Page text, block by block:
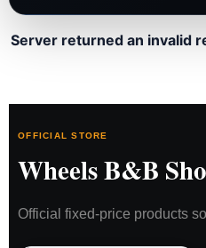
Server returned an invalid
OFFICIAL STORE
Wheels B&B
Official fixed-price products